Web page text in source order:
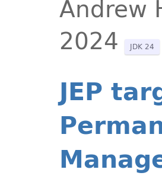
Andrew
2024
JDK 24
JEP